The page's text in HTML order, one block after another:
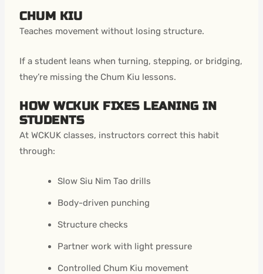
CHUM KIU
Teaches movement without losing structure.
If a student leans when turning, stepping, or bridging,
they’re missing the Chum Kiu lessons.
HOW WCKUK FIXES LEANING IN
STUDENTS
At WCKUK classes, instructors correct this habit
through:
Slow Siu Nim Tao drills
Body-driven punching
Structure checks
Partner work with light pressure
Controlled Chum Kiu movement